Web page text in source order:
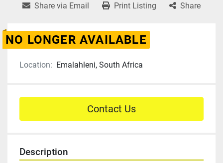
Share via Email Print Listing Share
NO LONGER AVAILABLE
Location: Emalahleni, South Africa
Contact Us
Description